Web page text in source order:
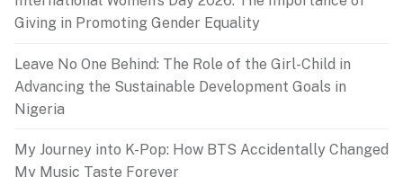
Giving in Promoting Gender Equality
Leave No One Behind: The Role of the Girl-Child in
Advancing the Sustainable Development Goals in
Nigeria
My Journey into K-Pop: How BTS Accidentally Changed
My Music Taste Forever